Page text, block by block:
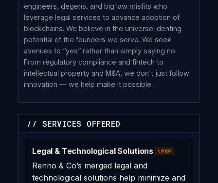
engineers, degens, and big law misfits who
leverage legal services to advance adoption of
blockchains. We believe in the universe-denting
potential of the founders we serve. We seek
avenues to “yes” rather than simply saying no.
From regulatory compliance and fintech to
intellectual property and M&A, we don’t just follow
innovation — we help make it possible.
// SERVICES OFFERED
Legal & Technological Solutions Legal
Renno & Co’s merged legal and
technological solutions help minimize and